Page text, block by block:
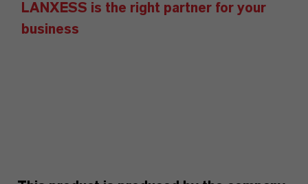
LANXESS is the right partner for your
business